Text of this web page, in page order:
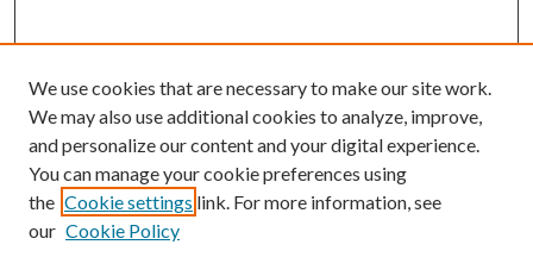
Enter search terms:
We use cookies that are necessary to make our site work.
We may also use additional cookies to analyze, improve,
and personalize our content and your digital experience.
You can manage your cookie preferences using
the Cookie settings link. For more information, see
our Cookie Policy